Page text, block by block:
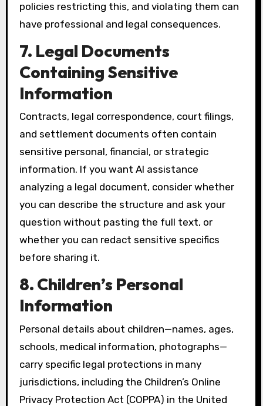
policies restricting this, and violating them can
have professional and legal consequences.
7. Legal Documents
Containing Sensitive
Information
Contracts, legal correspondence, court filings,
and settlement documents often contain
sensitive personal, financial, or strategic
information. If you want AI assistance
analyzing a legal document, consider whether
you can describe the structure and ask your
question without pasting the full text, or
whether you can redact sensitive specifics
before sharing it.
8. Children’s Personal
Information
Personal details about children—names, ages,
schools, medical information, photographs—
carry specific legal protections in many
jurisdictions, including the Children’s Online
Privacy Protection Act (COPPA) in the United